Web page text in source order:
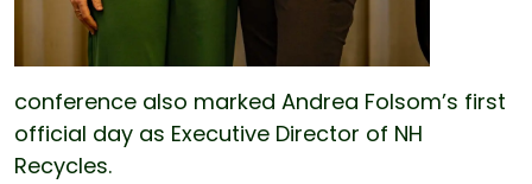
conference also marked Andrea Folsom’s first
official day as Executive Director of NH
Recycles.